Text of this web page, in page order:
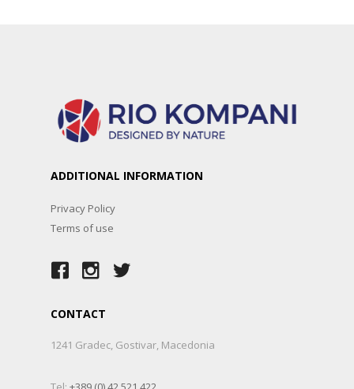
ADDITIONAL INFORMATION
Privacy Policy
Terms of use
CONTACT
1241 Gradec, Gostivar, Macedonia